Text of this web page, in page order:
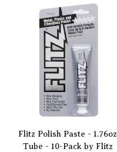
Flitz Polish Paste - 1.76oz
Tube - 10-Pack by Flitz